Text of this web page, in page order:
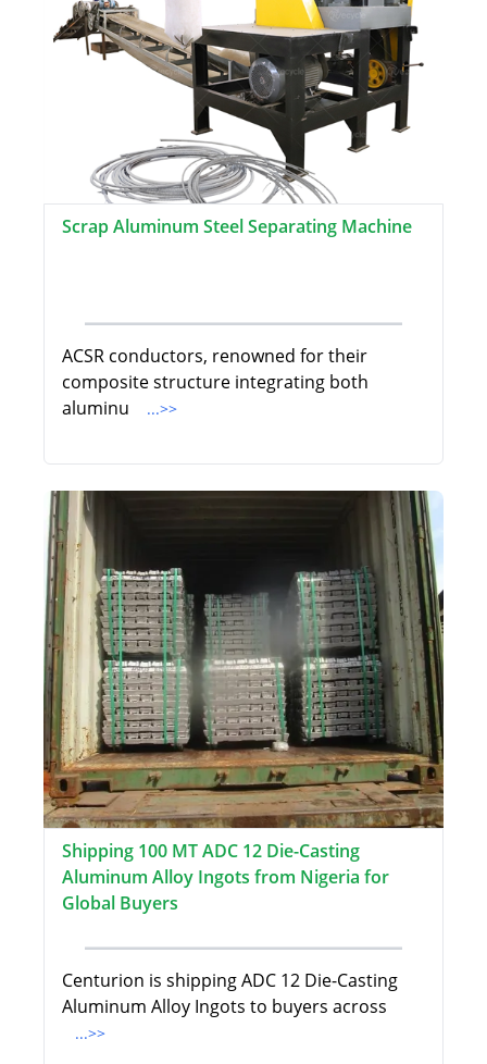
Scrap Aluminum Steel Separating Machine
ACSR conductors, renowned for their
composite structure integrating both
aluminu
...>>
Shipping 100 MT ADC 12 Die-Casting
Aluminum Alloy Ingots from Nigeria for
Global Buyers
Centurion is shipping ADC 12 Die-Casting
Aluminum Alloy Ingots to buyers across
...>>